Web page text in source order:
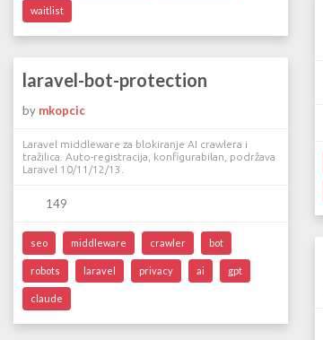
waitlist
laravel-bot-protection
by mkopcic
Laravel middleware za blokiranje AI crawlera i
tražilica. Auto-registracija, konfigurabilan, podržava
Laravel 10/11/12/13.
149
seo middleware crawler bot
robots laravel privacy ai gpt
claude